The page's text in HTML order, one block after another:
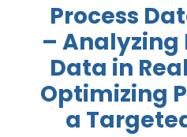
Process
–
Data in
Optimizing
a